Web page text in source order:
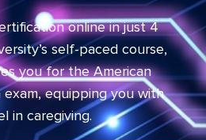
online in just 4
self-paced course,
you for the American
exam, equipping you with
in caregiving.